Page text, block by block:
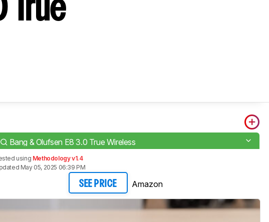
True
Bang & Olufsen E8 3.0 True Wireless
using Methodology v1.4
May 05, 2025 06:39 PM
SEE PRICE Amazon